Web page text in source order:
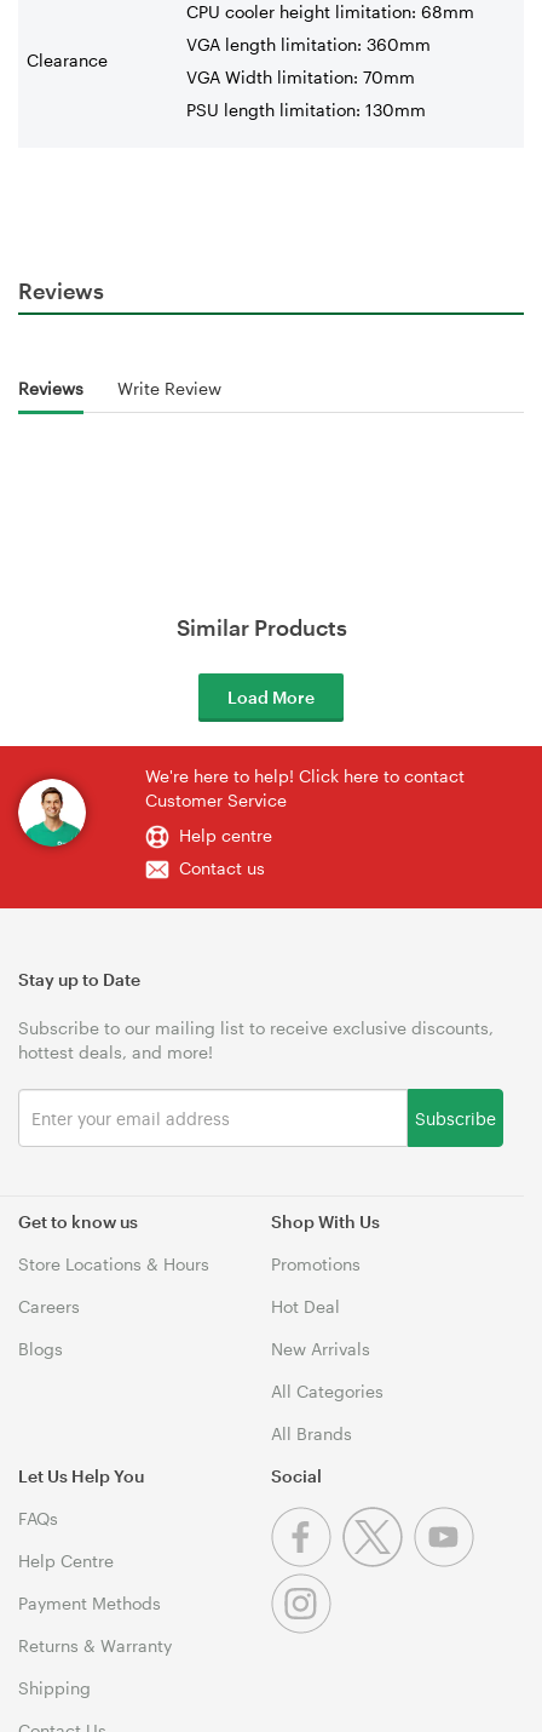
Clearance
CPU cooler height limitation: 68mm
VGA length limitation: 360mm
VGA Width limitation: 70mm
PSU length limitation: 130mm
Reviews
Reviews Write Review
Similar Products
Load More
We're here to help! Click here to contact
Customer Service
Help centre
Contact us
Get to know us
Store Locations & Hours
Careers
Blogs
Shop With Us
Promotions
Hot Deal
New Arrivals
All Categories
All Brands
Let Us Help You
FAQs
Help Centre
Payment Methods
Returns & Warranty
Shipping
Stay up to Date
Subscribe to our mailing list to receive exclusive discounts,
hottest deals, and more!
Subscribe
Social